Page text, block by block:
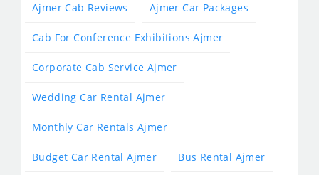
Ajmer Cab Reviews Ajmer Car Packages
Cab For Conference Exhibitions Ajmer
Corporate Cab Service Ajmer
Wedding Car Rental Ajmer
Monthly Car Rentals Ajmer
Budget Car Rental Ajmer Bus Rental Ajmer